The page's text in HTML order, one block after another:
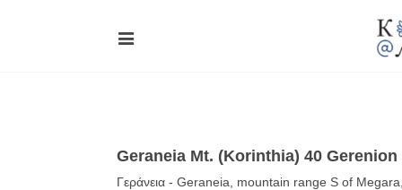
Geraneia Mt. (Korinthia) 40 Gerenion
Γεράνεια - Geraneia, mountain range S of